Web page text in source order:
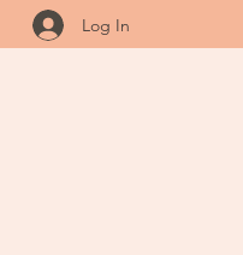
Log In